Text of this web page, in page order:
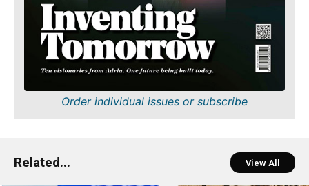
Order individual issues or subscribe
Related... View All